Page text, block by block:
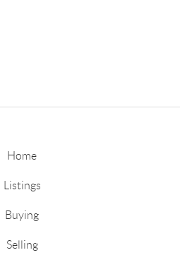
Home
Listings
Buying
Selling